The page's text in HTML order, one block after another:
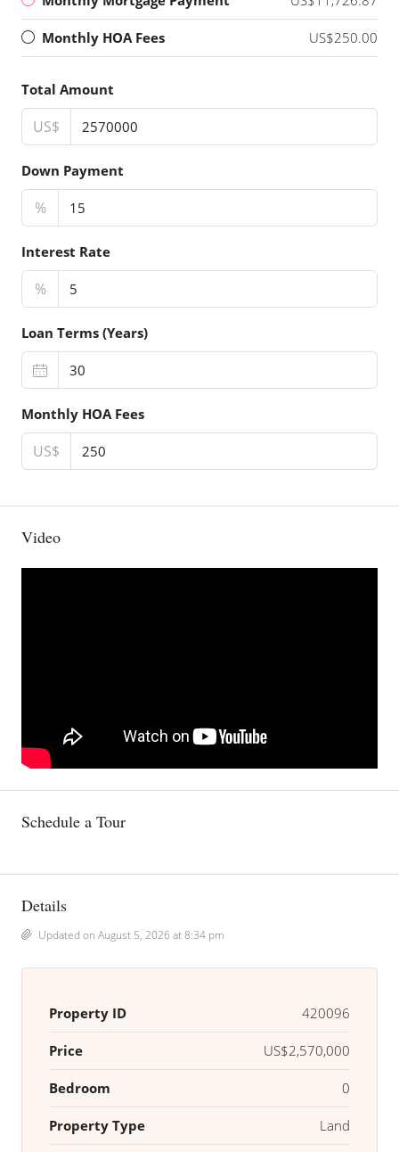
Monthly HOA Fees US$250.00
Total Amount
US$
Down Payment
%
Interest Rate
%
Loan Terms (Years)
Monthly HOA Fees
US$
Video
Schedule a Tour
Details
Updated on August 5, 2026 at 8:34 pm
Property ID 420096
Price US$2,570,000
Bedroom 0
Property Type Land